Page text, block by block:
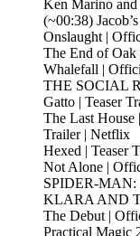
Ken Marino
(~00:38)
Onslaught |
The End of
Whalefall |
THE SOCIAL
Gatto | Teaser
The Last House
Trailer | Netflix
Hexed | Teaser
Not Alone |
SPIDER-
KLARA AND
The Debut |
Practical Magic